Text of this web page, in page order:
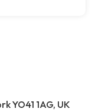
YO41 1AG, UK